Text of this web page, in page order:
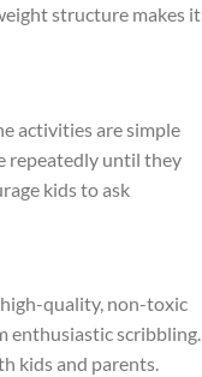
structure makes it
activities are simple
repeatedly until they
kids to ask
quality, non-toxic
enthusiastic scribbling.
kids and parents.